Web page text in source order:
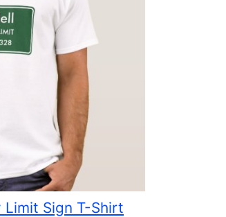
Sign T-Shirt